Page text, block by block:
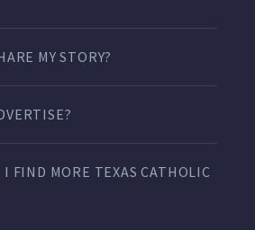
MY STORY?
I FIND MORE TEXAS CATHOLIC